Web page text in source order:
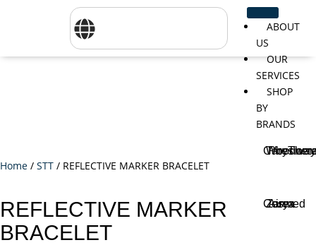
ABOUT
US
OUR
SERVICES
SHOP
BY
BRANDS
Woodway
Cosmed
Zarya
Airex
Home / STT / REFLECTIVE MARKER BRACELET
REFLECTIVE MARKER
BRACELET